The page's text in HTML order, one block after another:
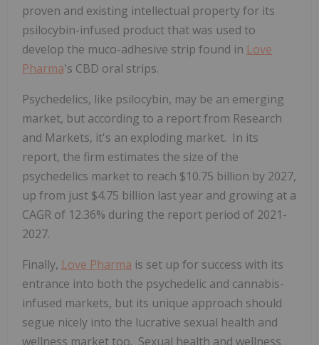
proven and existing intellectual property for its
psilocybin-infused product that was used to
develop the muco-adhesive strip found in Love
Pharma's CBD oral strips.
Psychedelics, like psilocybin, may be an emerging
market, but according to a report from Research
and Markets, it's an exploding market. In its
report, the firm estimates the size of the
psychedelics market to reach $10.75 billion by 2027,
up from just $4.75 billion last year and growing at a
CAGR of 12.36% during the report period of 2021-
2027.
Finally, Love Pharma is set up for success with its
entrance into both the psychedelic and cannabis-
infused markets, but its unique approach should
segue nicely into the lucrative sexual health and
wellness market too. Sexual health and wellness